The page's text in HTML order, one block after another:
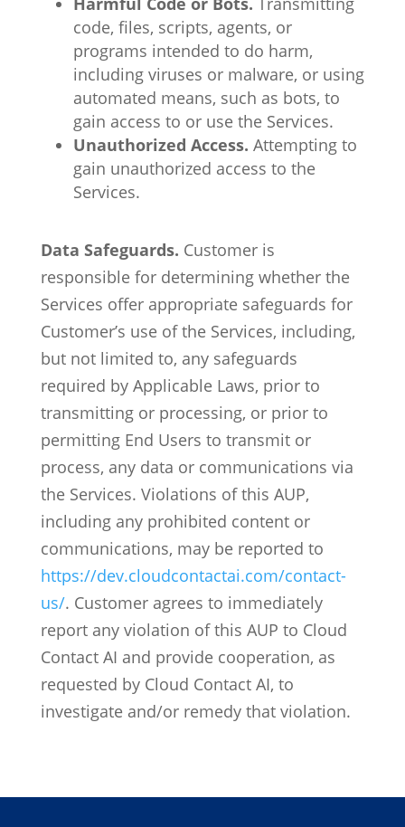
code, files, scripts, agents, or
programs intended to do harm,
including viruses or malware, or using
automated means, such as bots, to
gain access to or use the Services.
Unauthorized Access. Attempting to
gain unauthorized access to the
Services.
Data Safeguards. Customer is
responsible for determining whether the
Services offer appropriate safeguards for
Customer’s use of the Services, including,
but not limited to, any safeguards
required by Applicable Laws, prior to
transmitting or processing, or prior to
permitting End Users to transmit or
process, any data or communications via
the Services. Violations of this AUP,
including any prohibited content or
communications, may be reported to
https://dev.cloudcontactai.com/contact-
us/. Customer agrees to immediately
report any violation of this AUP to Cloud
Contact AI and provide cooperation, as
requested by Cloud Contact AI, to
investigate and/or remedy that violation.